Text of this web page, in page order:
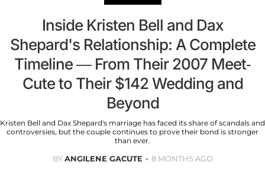
Inside Kristen Bell and Dax
Shepard's Relationship: A Complete
Timeline — From Their 2007 Meet-
Cute to Their $142 Wedding and
Beyond
Kristen Bell and Dax Shepard's marriage has faced its share of scandals and
controversies, but the couple continues to prove their bond is stronger
than ever.
BYANGILENE GACUTE 8 MONTHS AGO